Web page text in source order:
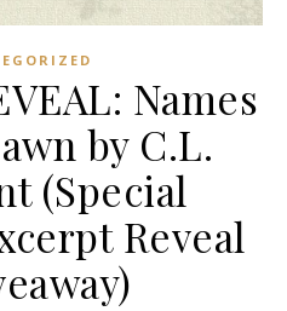
Names
by C.L.
(Special
Reveal